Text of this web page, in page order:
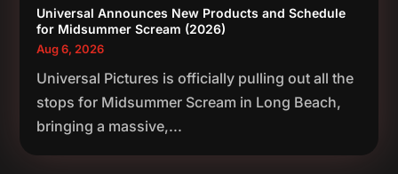
Universal Announces New Products and Schedule
for Midsummer Scream (2026)
Aug 6, 2026
Universal Pictures is officially pulling out all the
stops for Midsummer Scream in Long Beach,
bringing a massive,...